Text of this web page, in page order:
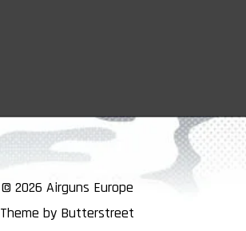
© 2026 Airguns Europe
Theme by Butterstreet